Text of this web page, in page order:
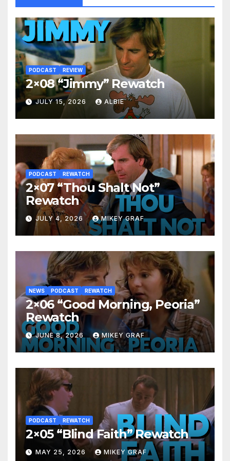
PODCAST REVIEW
2×08 “Jimmy” Rewatch
JULY 15, 2026 ALBIE
PODCAST REWATCH
2×07 “Thou Shalt Not”
Rewatch
JULY 4, 2026 MIKEY GRAF
NEWS PODCAST REWATCH
2×06 “Good Morning, Peoria”
Rewatch
JUNE 8, 2026 MIKEY GRAF
PODCAST REWATCH
2×05 “Blind Faith” Rewatch
MAY 25, 2026 MIKEY GRAF